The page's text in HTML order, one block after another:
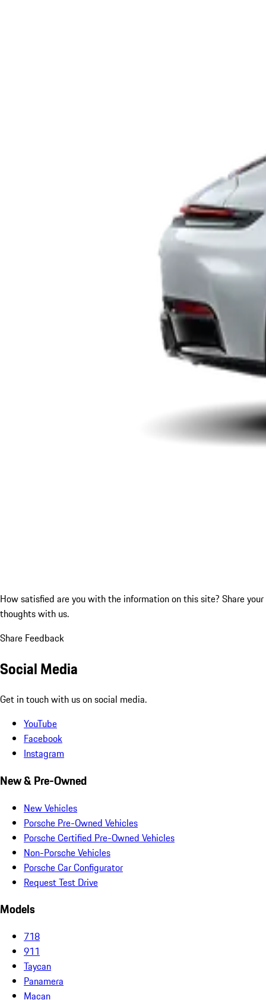
How satisfied are you with the information on this site? Share your
thoughts with us.
Share Feedback
Social Media
Get in touch with us on social media.
YouTube
Facebook
Instagram
New & Pre-Owned
New Vehicles
Porsche Pre-Owned Vehicles
Porsche Certified Pre-Owned Vehicles
Non-Porsche Vehicles
Porsche Car Configurator
Request Test Drive
Models
718
911
Taycan
Panamera
Macan